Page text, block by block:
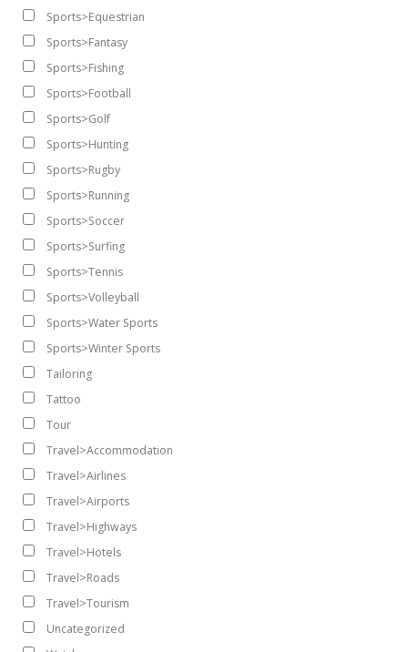
Sports>Equestrian
Sports>Fantasy
Sports>Fishing
Sports>Football
Sports>Golf
Sports>Hunting
Sports>Rugby
Sports>Running
Sports>Soccer
Sports>Surfing
Sports>Tennis
Sports>Volleyball
Sports>Water Sports
Sports>Winter Sports
Tailoring
Tattoo
Tour
Travel>Accommodation
Travel>Airlines
Travel>Airports
Travel>Highways
Travel>Hotels
Travel>Roads
Travel>Tourism
Uncategorized